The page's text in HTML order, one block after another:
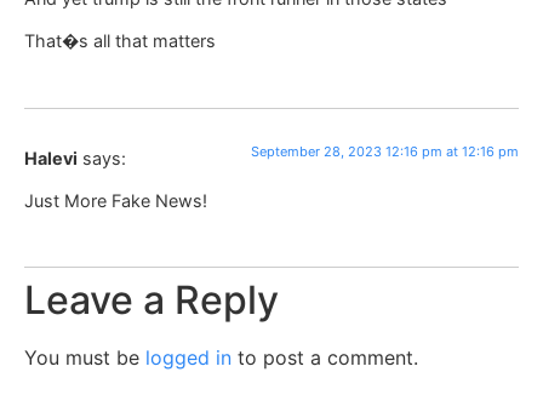
That�s all that matters
Halevi says: September 28, 2023 12:16 pm at 12:16 pm
Just More Fake News!
Leave a Reply
You must be logged in to post a comment.